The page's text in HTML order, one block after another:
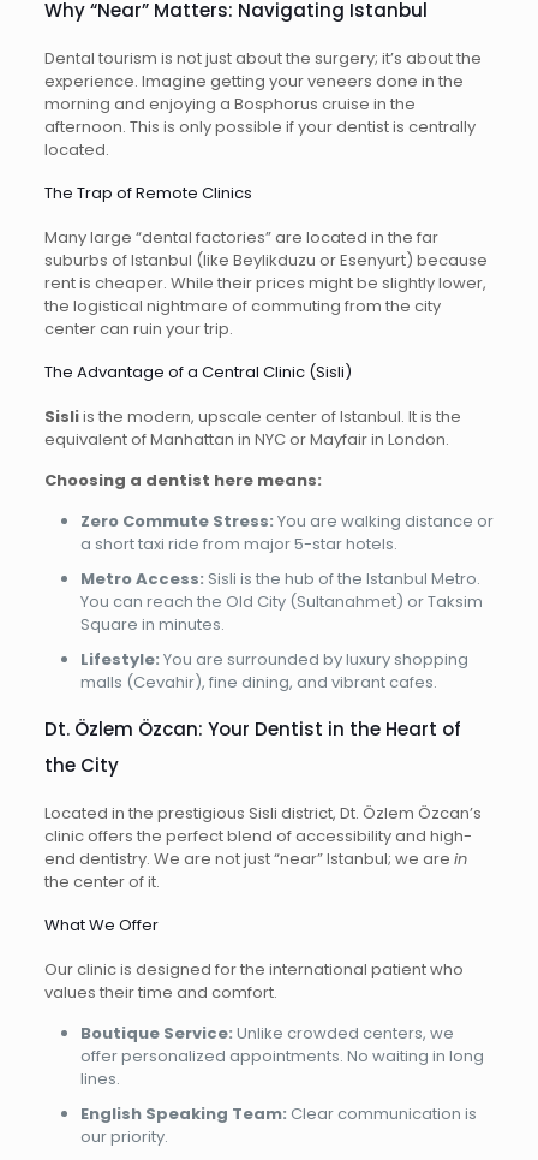
Why “Near” Matters: Navigating Istanbul
Dental tourism is not just about the surgery; it’s about the
experience. Imagine getting your veneers done in the
morning and enjoying a Bosphorus cruise in the
afternoon. This is only possible if your dentist is centrally
located.
The Trap of Remote Clinics
Many large “dental factories” are located in the far
suburbs of Istanbul (like Beylikduzu or Esenyurt) because
rent is cheaper. While their prices might be slightly lower,
the logistical nightmare of commuting from the city
center can ruin your trip.
The Advantage of a Central Clinic (Sisli)
Sisliis the modern, upscale center of Istanbul. It is the
equivalent of Manhattan in NYC or Mayfair in London.
Choosing a dentist here means:
Zero Commute Stress: You are walking distance or
a short taxi ride from major 5-star hotels.
Metro Access: Sisli is the hub of the Istanbul Metro.
You can reach the Old City (Sultanahmet) or Taksim
Square in minutes.
Lifestyle: You are surrounded by luxury shopping
malls (Cevahir), fine dining, and vibrant cafes.
Dt. Özlem Özcan: Your Dentist in the Heart of
the City
Located in the prestigious Sisli district, Dt. Özlem Özcan’s
clinic offers the perfect blend of accessibility and high-
end dentistry. We are not just “near” Istanbul; we are in
the center of it.
What We Offer
Our clinic is designed for the international patient who
values their time and comfort.
Boutique Service: Unlike crowded centers, we
offer personalized appointments. No waiting in long
lines.
English Speaking Team: Clear communication is
our priority.